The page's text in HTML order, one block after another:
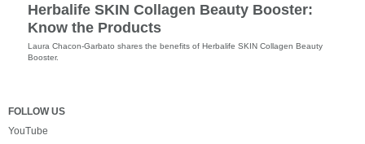
Herbalife SKIN Collagen Beauty Booster:
Know the Products
Laura Chacon-Garbato shares the benefits of Herbalife SKIN Collagen Beauty
Booster.
FOLLOW US
YouTube